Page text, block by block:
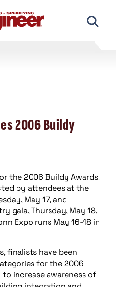
2006 Buildy
the 2006 Buildy Awards.
by attendees at the
May 17, and
gala, Thursday, May 18.
Expo runs May 16-18 in
finalists have been
for the 2006
to increase awareness of